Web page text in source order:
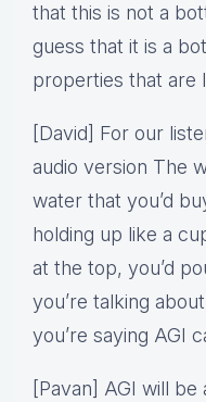
that this is not a
guess that it is a
properties that are
[David] For our
audio version The
water that you’d
holding up like a
at the top, you’d
you’re talking
you’re saying AGI
[Pavan] AGI will